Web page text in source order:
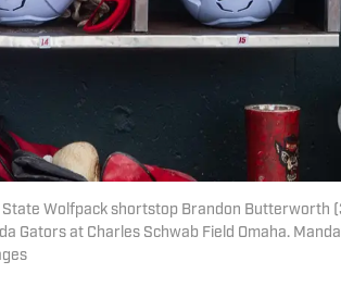
State Wolfpack shortstop Brandon
Gators at Charles Schwab Field Omaha.